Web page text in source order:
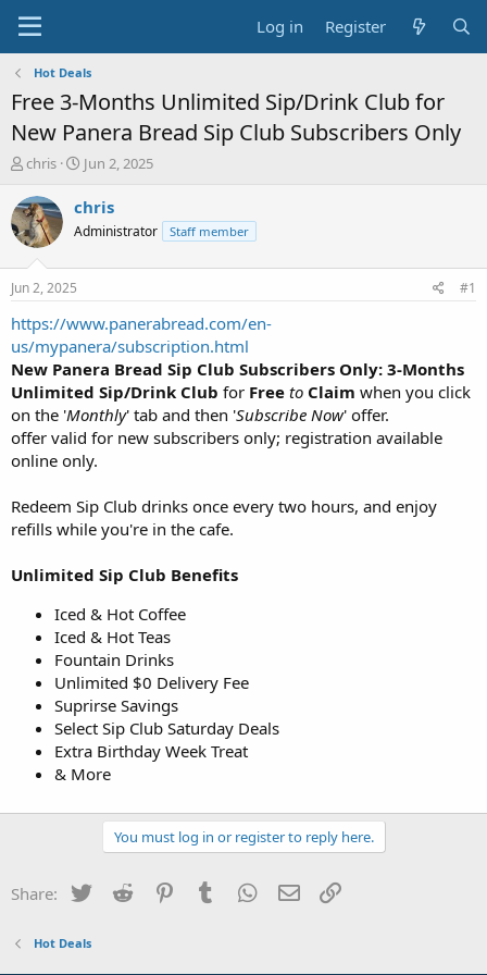
Log in Register
Hot Deals
Free 3-Months Unlimited Sip/Drink Club for
New Panera Bread Sip Club Subscribers Only
T
r
e
a
t
a
t
e
r
chris
S
a
t
e
Jun 2, 2025
chris
Administrator Staff member
Jun 2, 2025 #1
https://www.panerabread.com/en-
us/mypanera/subscription.html
New Panera Bread Sip Club Subscribers Only: 3-Months
Unlimited Sip/Drink Club for Free to Claim when you click
on the 'Monthly' tab and then 'Subscribe Now' offer.
offer valid for new subscribers only; registration available
online only.
Redeem Sip Club drinks once every two hours, and enjoy
refills while you're in the cafe.
Unlimited Sip Club Benefits
Iced & Hot Coffee
Iced & Hot Teas
Fountain Drinks
Unlimited $0 Delivery Fee
Suprirse Savings
Select Sip Club Saturday Deals
Extra Birthday Week Treat
& More
You must log in or register to reply here.
Share: Twitter Reddit PinterestTumblr WhatsApp
Email
Hot Deals